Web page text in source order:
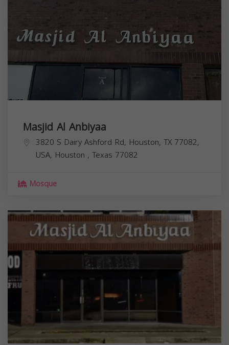
Masjid Al Anbiyaa
3820 S Dairy Ashford Rd, Houston, TX 77082,
USA, Houston , Texas 77082
Mosque